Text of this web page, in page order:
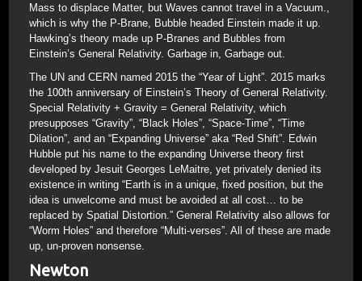
Mass to displace Matter, but Waves cannot travel in a Vacuum.,
which is why the P-Brane, Bubble headed Einstein made it up.
Hawking’s theory made up P-Branes and Bubbles from
Einstein’s General Relativity. Garbage in, Garbage out.
The UN and CERN named 2015 the “Year of Light”. 2015 marks
the 100th anniversary of Einstein’s Theory of General Relativity.
Special Relativity + Gravity = General Relativity, which
presupposes “Gravity”, “Black Holes”, “Space-Time”, “Time
Dilation”, and an “Expanding Universe” aka “Red Shift”. Edwin
Hubble put his name to the expanding Universe theory first
developed by Jesuit Georges LeMaitre, yet privately denied its
existence in writing “Earth is in a unique, fixed position, but the
idea is unwelcome and must be avoided at all cost… to be
replaced by Spatial Distortion.” General Relativity also allows for
“Worm Holes” and therefore “Multi-verses”. All of these are made
up, un-proven nonsense.
Newton